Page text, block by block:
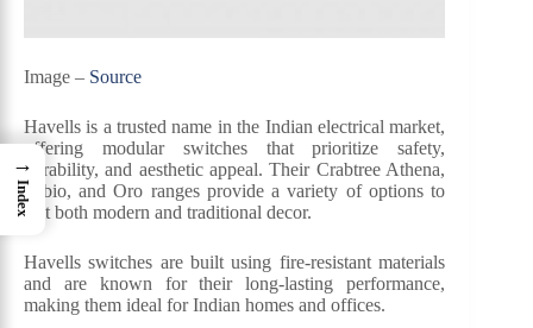
Image – Source
Havells is a trusted name in the Indian electrical market,
offering modular switches that prioritize safety,
durability, and aesthetic appeal. Their Crabtree Athena,
Fabio, and Oro ranges provide a variety of options to
suit both modern and traditional decor.
Havells switches are built using fire-resistant materials
and are known for their long-lasting performance,
making them ideal for Indian homes and offices.
→
Index